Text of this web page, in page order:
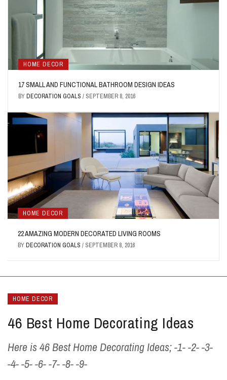
HOME DECOR
17 SMALL AND FUNCTIONAL BATHROOM DESIGN IDEAS
BYDECORATION GOALS / SEPTEMBER 8, 2016
HOME DECOR
22 AMAZING MODERN DECORATED LIVING ROOMS
BYDECORATION GOALS / SEPTEMBER 8, 2016
HOME DECOR
46 Best Home Decorating Ideas
Here is 46 Best Home Decorating Ideas; -1- -2- -3-
-4- -5- -6- -7- -8- -9-